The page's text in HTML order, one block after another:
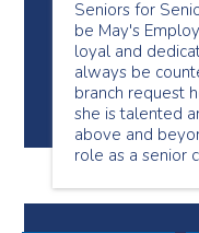
Seniors for
be May's
loyal and
always be
branch request
she is talented
above and
role as a senior